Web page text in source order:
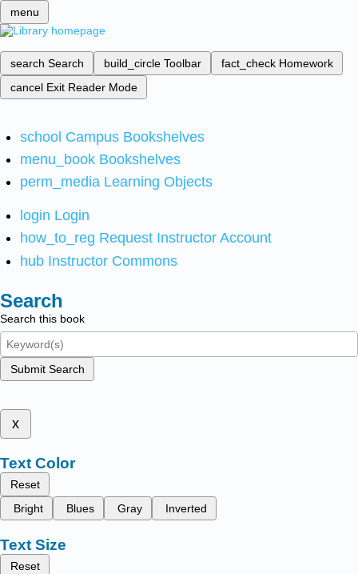
menu
search Search build_circle Toolbar fact_check Homework
cancel Exit Reader Mode
school Campus Bookshelves
menu_book Bookshelves
perm_media Learning Objects
login Login
how_to_reg Request Instructor Account
hub Instructor Commons
Search
Search this book
Submit Search
x
Text Color
Reset
Bright
Blues Gray Inverted
Text Size
Reset